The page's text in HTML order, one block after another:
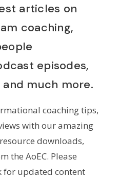
articles on
coaching,
episodes,
much more.
coaching tips,
with our amazing
downloads,
the AoEC. Please
for updated content